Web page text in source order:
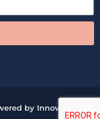
by Innova